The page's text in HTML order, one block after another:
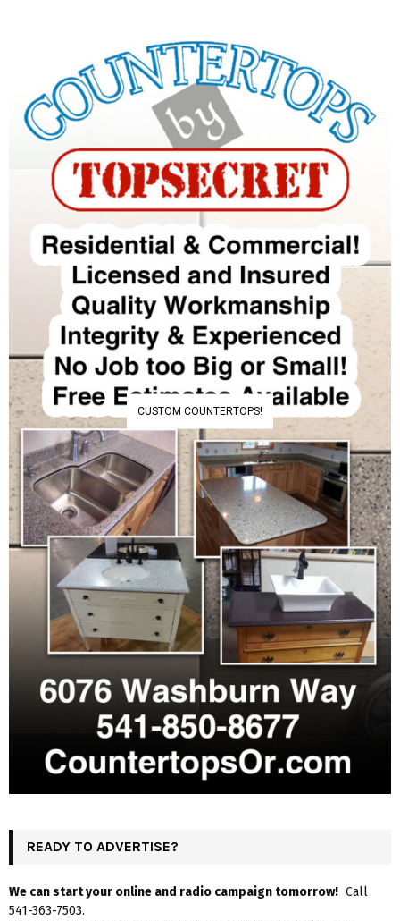
CUSTOM COUNTERTOPS!
READY TO ADVERTISE?
We can start your online and radio campaign tomorrow! Call
541-363-7503.